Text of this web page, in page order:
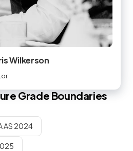
Wilkerson
Grade Boundaries
AS 2024